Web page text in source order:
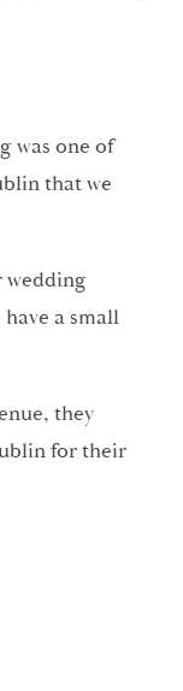
was one of
that we
wedding
a small
they
for their